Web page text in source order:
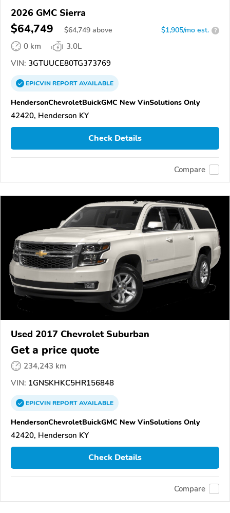
2026 GMC Sierra
$64,749 $64,749 above $1,905/mo est. ?
0 km
3.0L
VIN: 3GTUUCE80TG373769
EPICVINREPORTAVAILABLE
HendersonChevroletBuickGMC New VinSolutions Only
42420, Henderson KY
Check Details
Compare
Used 2017 Chevrolet Suburban
Get a price quote
234,243 km
VIN: 1GNSKHKC5HR156848
EPICVINREPORTAVAILABLE
HendersonChevroletBuickGMC New VinSolutions Only
42420, Henderson KY
Check Details
Compare